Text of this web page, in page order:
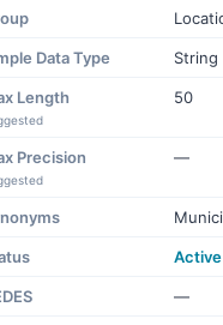
Data Type String
Length 50
Precision —
Active
—